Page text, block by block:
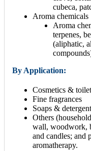
cubeca,
Aroma chemicals
Aroma
terpenes,
(aliphatic,
By Application:
Cosmetics &
Fine fragrances
Soaps &
Others
wall, woodwork,
and candles; and
aromatherapy.